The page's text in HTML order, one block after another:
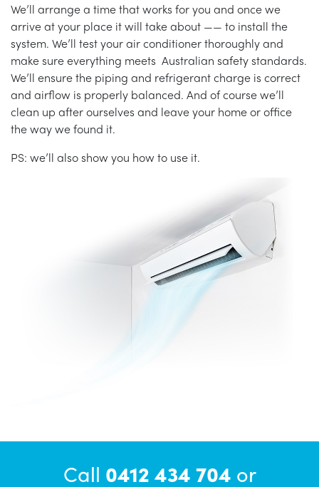
We’ll arrange a time that works for you and once we
arrive at your place it will take about —— to install the
system. We’ll test your air conditioner thoroughly and
make sure everything meets Australian safety standards.
We’ll ensure the piping and refrigerant charge is correct
and airflow is properly balanced. And of course we’ll
clean up after ourselves and leave your home or office
the way we found it.
PS: we’ll also show you how to use it.
Call 0412 434 704 or